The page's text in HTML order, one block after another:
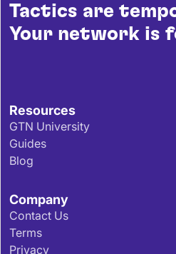
Tactics are
Your network is
Resources
GTN University
Guides
Blog
Company
Contact Us
Terms
Privacy